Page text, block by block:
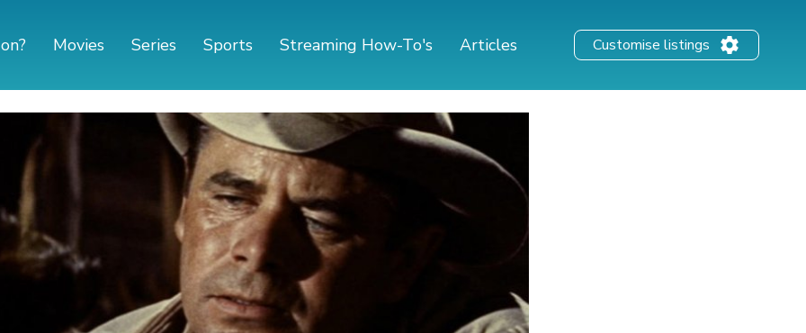
Movies Series Sports Streaming How-To's Articles Customise listings